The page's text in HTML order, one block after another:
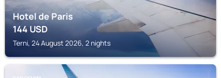
Hotel de Paris
144USD
Terni, 24 August 2026, 2 nights